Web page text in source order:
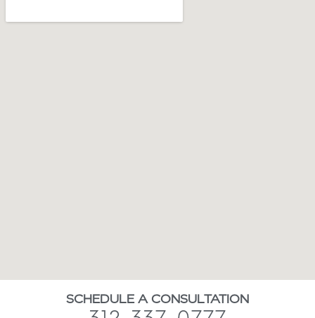
SCHEDULE A CONSULTATION